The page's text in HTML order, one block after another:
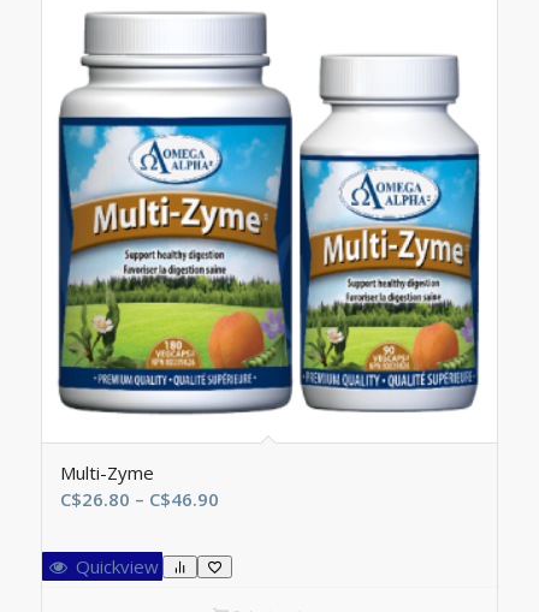
Multi-Zyme
C$26.80 – C$46.90Price
C$26.80
through
Quickview